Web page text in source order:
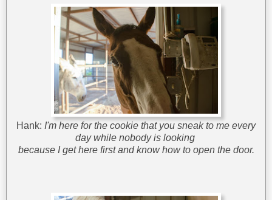
Hank: I'm here for the cookie that you sneak to me every
daywhile nobody is looking
because I get here first and know how to open the door.